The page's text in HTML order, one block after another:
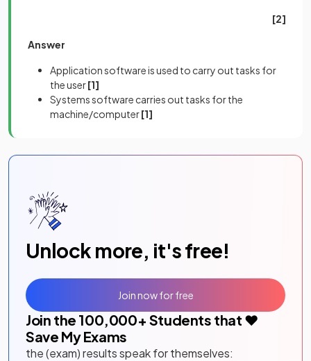
[2]
Answer
Application software is used to carry out tasks for
the user[1]
Systems software carries out tasks for the
machine/computer[1]
Unlock more, it's free!
Join the 100,000+ Students that ❤️
Save My Exams
the (exam) results speak for themselves:
Join now for free